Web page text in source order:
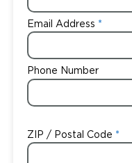
Email Address
Phone Number
ZIP / Postal Code